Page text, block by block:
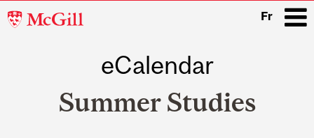
McGill
Fr
eCalendar
Summer Studies